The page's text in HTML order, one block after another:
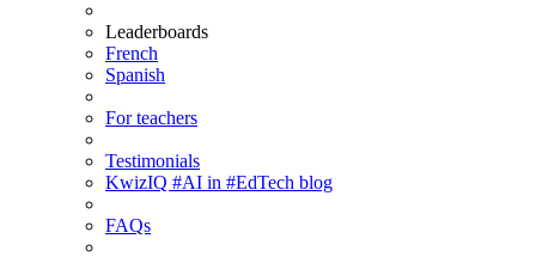
Leaderboards
French
Spanish
For teachers
Testimonials
KwizIQ #AI in #EdTech blog
FAQs